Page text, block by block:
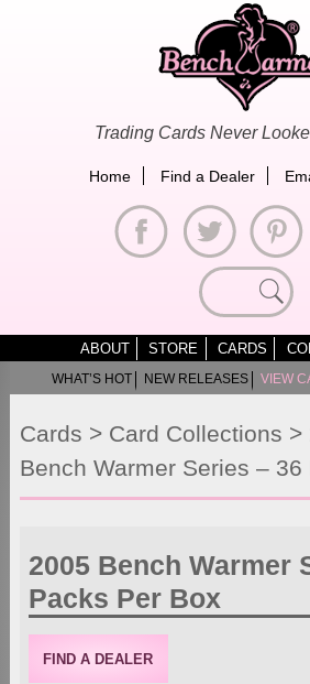
Trading Cards Never
Home Find a Dealer
Search
for:
ABOUT STORE CARDS
WHAT’S HOT NEW RELEASES VIEW
Cards > Card Collections >
Bench Warmer Series –
2005 Bench Warmer
Packs Per Box
FIND A DEALER